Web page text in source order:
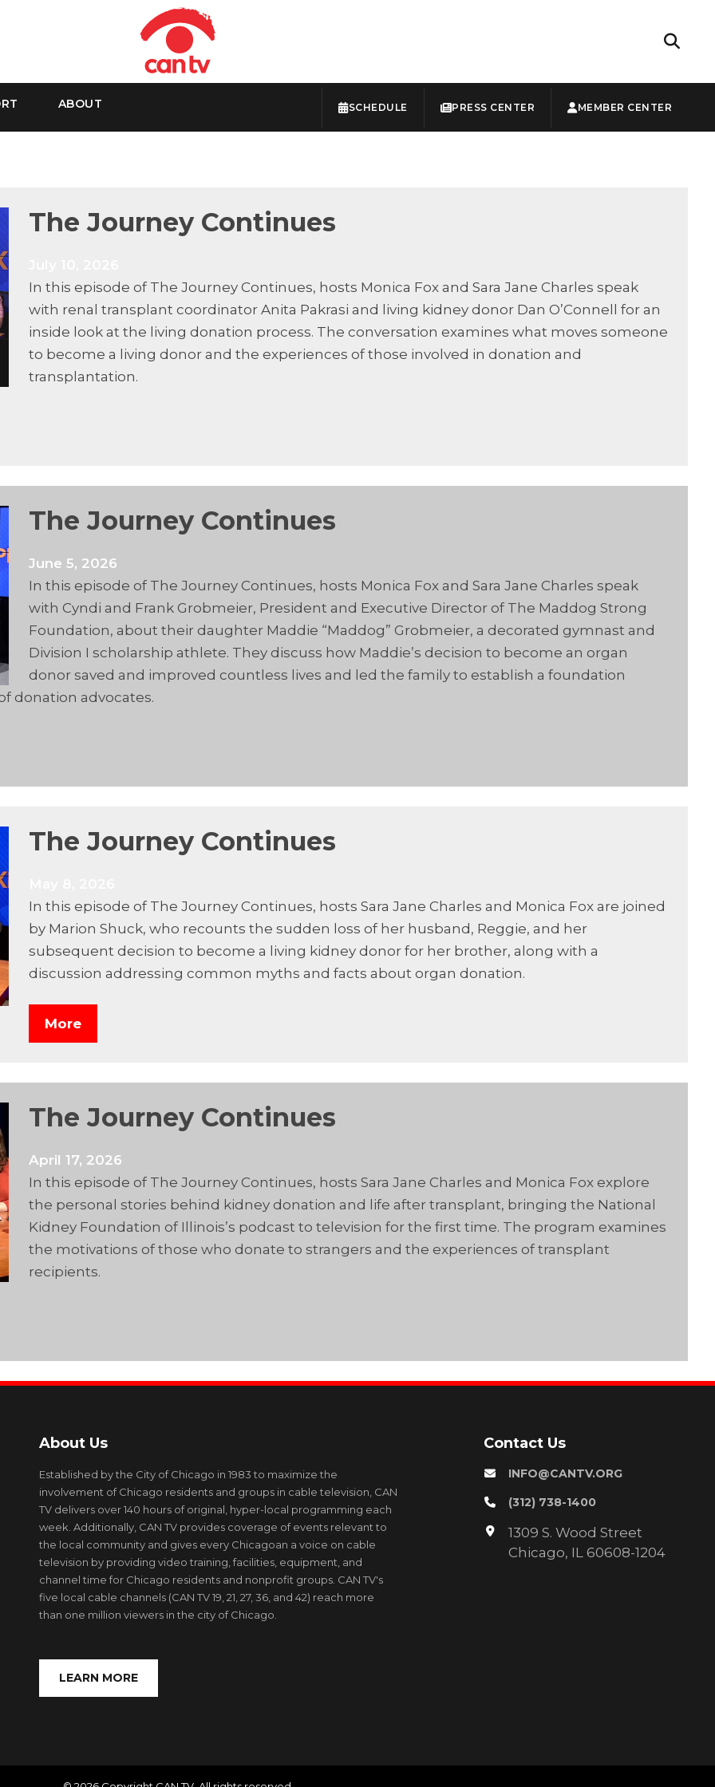
ABOUT SCHEDULE PRESS CENTER MEMBER CENTER
The Journey Continues
In this episode of The Journey Continues, hosts Monica Fox and Sara Jane Charles speak
with renal transplant coordinator Anita Pakrasi and living kidney donor Dan O’Connell for an
inside look at the living donation process. The conversation examines what moves someone
to become a living donor and the experiences of those involved in donation and
transplantation.
The Journey Continues
June 5, 2026
In this episode of The Journey Continues, hosts Monica Fox and Sara Jane Charles speak
with Cyndi and Frank Grobmeier, President and Executive Director of The Maddog Strong
Foundation, about their daughter Maddie “Maddog” Grobmeier, a decorated gymnast and
Division I scholarship athlete. They discuss how Maddie’s decision to become an organ
donor saved and improved countless lives and led the family to establish a foundation
donation advocates.
The Journey Continues
In this episode of The Journey Continues, hosts Sara Jane Charles and Monica Fox are joined
by Marion Shuck, who recounts the sudden loss of her husband, Reggie, and her
subsequent decision to become a living kidney donor for her brother, along with a
discussion addressing common myths and facts about organ donation.
More
The Journey Continues
April 17, 2026
In this episode of The Journey Continues, hosts Sara Jane Charles and Monica Fox explore
the personal stories behind kidney donation and life after transplant, bringing the National
Kidney Foundation of Illinois’s podcast to television for the first time. The program examines
the motivations of those who donate to strangers and the experiences of transplant
recipients.
About Us
Established by the City of Chicago in 1983 to maximize the
involvement of Chicago residents and groups in cable television, CAN
TV delivers over 140 hours of original, hyper-local programming each
week. Additionally, CAN TV provides coverage of events relevant to
the local community and gives every Chicagoan a voice on cable
television by providing video training, facilities, equipment, and
channel time for Chicago residents and nonprofit groups. CAN TV's
five local cable channels (CAN TV 19, 21, 27, 36, and 42) reach more
than one million viewers in the city of Chicago.
LEARN MORE
Contact Us
INFO@CANTV.ORG
(312) 738-1400
1309 S. Wood Street
Chicago, IL 60608-1204